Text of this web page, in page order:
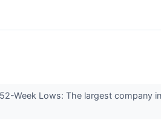
Week Lows: The largest company